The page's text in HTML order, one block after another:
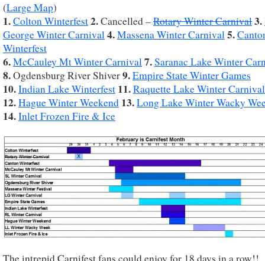
(Large Map)
1.Colton Winterfest2.Cancelled –Rotary Winter Carnival3.
George Winter Carnival4.Massena Winter Carnival5.
Winterfest
6.McCauley Mt Winter Carnival7.Saranac Lake Winter
8.Ogdensburg River Shiver9.Empire State Winter Games
10.Indian Lake Winterfest 11.Raquette Lake Winter Carnival
12.Hague Winter Weekend 13.Long Lake Winter Wacky
14.Inlet Frozen Fire & Ice